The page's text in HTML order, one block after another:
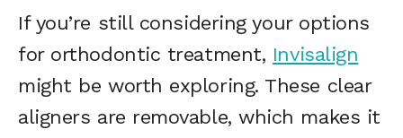
If you’re still considering your options
for orthodontic treatment, Invisalign
might be worth exploring. These clear
aligners are removable, which makes it